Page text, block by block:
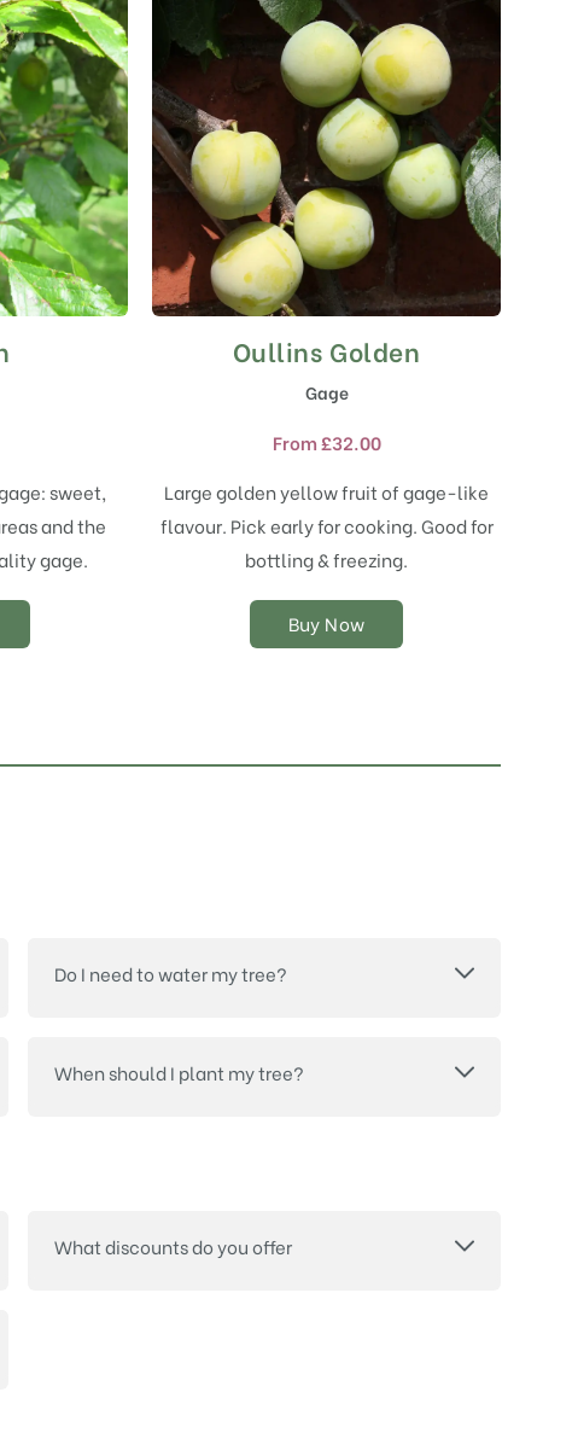
sweet,
and the
gage.
Oullins Golden
Gage
From£32.00
Large golden yellow fruit of gage-like
flavour. Pick early for cooking. Good for
bottling & freezing.
Buy Now
This
has
variants.
The
options
may
be
on
the
Do I need to water my tree?
When should I plant my tree?
What discounts do you offer